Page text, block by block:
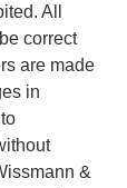
All
correct
are made
in
&